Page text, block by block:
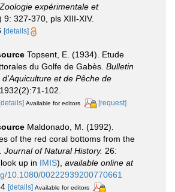
expérimentale et
9: 327-370, pls XIII-XIV.
[details]
Topsent, E. (1934). Etude
du Golfe de Gabès. Bulletin
et de Pêche de
1932(2):71-102.
Available for editors [request]
Maldonado, M. (1992).
of the red coral bottoms from the
Journal of Natural History. 26:
up in IMIS), available online at
10.1080/00222939200770661
[details] Available for editors